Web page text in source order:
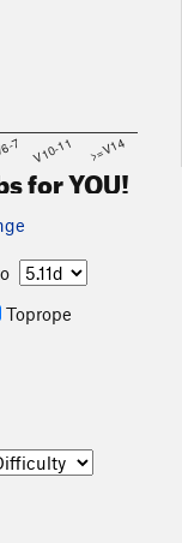
7 V10-11 >=V14
for YOU!
Toprope